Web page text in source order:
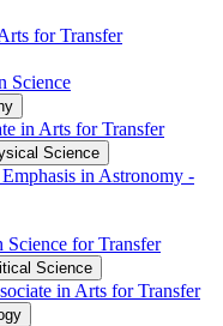
for Transfer
Science
in Arts for Transfer
Science
in Astronomy -​
Science for Transfer
Science
in Arts for Transfer